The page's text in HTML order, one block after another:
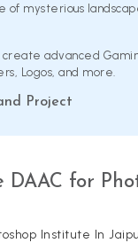
of mysterious
create advanced
Logos, and more.
Project
DAAC for
Institute In